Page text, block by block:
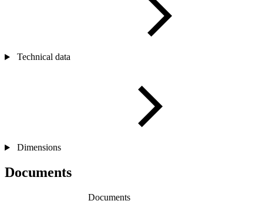
Technical data
Dimensions
Documents
Documents